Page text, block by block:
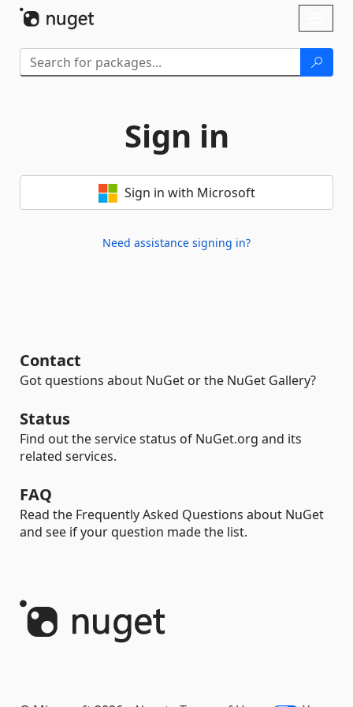
Sign in
Sign in with Microsoft
Need assistance signing in?
Contact
Got questions about NuGet or the NuGet Gallery?
Status
Find out the service status of NuGet.org and its
related services.
FAQ
Read the Frequently Asked Questions about NuGet
and see if your question made the list.